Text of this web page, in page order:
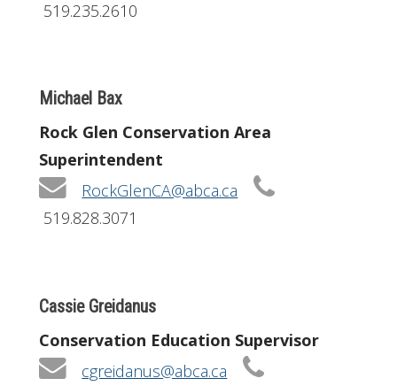
519.235.2610
Michael Bax
Rock Glen Conservation Area
Superintendent
RockGlenCA@abca.ca
519.828.3071
Cassie Greidanus
Conservation Education Supervisor
cgreidanus@abca.ca